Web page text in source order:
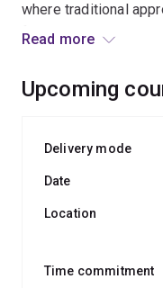
where traditional
fall short. Biases,
This course equips
like thewisdom
exploration of the
executive judgment.
intuition and
cognitive biases,
drive insightful and
Read more
Upcoming
Delivery mode
Date
Location
Time commitment